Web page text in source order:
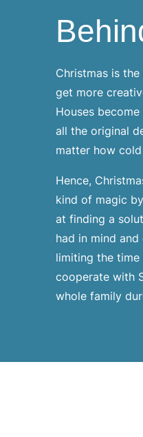
Christmas is
get more
Houses
all the original
matter how
Hence,
kind of magic
at finding a
had in mind
limiting the time
cooperate with
whole family